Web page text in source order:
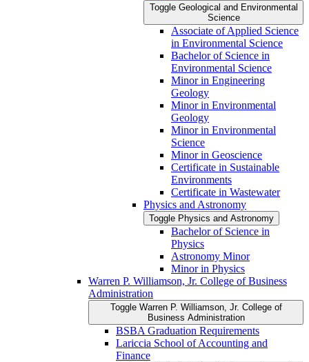
Toggle Geological and Environmental
Science
Associate of Applied Science
in Environmental Science
Bachelor of Science in
Environmental Science
Minor in Engineering
Geology
Minor in Environmental
Geology
Minor in Environmental
Science
Minor in Geoscience
Certificate in Sustainable
Environments
Certificate in Wastewater
Physics and Astronomy
Toggle Physics and Astronomy
Bachelor of Science in
Physics
Astronomy Minor
Minor in Physics
Warren P. Williamson, Jr. College of Business
Administration
Toggle Warren P. Williamson, Jr. College of
Business Administration
BSBA Graduation Requirements
Lariccia School of Accounting and
Finance